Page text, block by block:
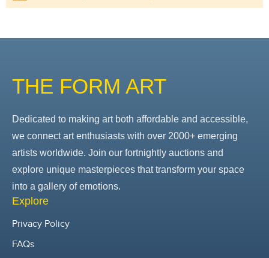
THE FORM ART
Dedicated to making art both affordable and accessible,
we connect art enthusiasts with over 2000+ emerging
artists worldwide. Join our fortnightly auctions and
explore unique masterpieces that transform your space
into a gallery of emotions.
Explore
Privacy Policy
FAQs